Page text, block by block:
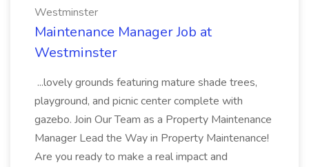
Westminster
Maintenance Manager Job at
Westminster
...lovely grounds featuring mature shade trees,
playground, and picnic center complete with
gazebo. Join Our Team as a Property Maintenance
Manager Lead the Way in Property Maintenance!
Are you ready to make a real impact and